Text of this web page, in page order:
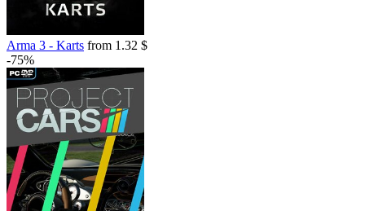
Arma 3 - Karts from 1.32 $
-75%